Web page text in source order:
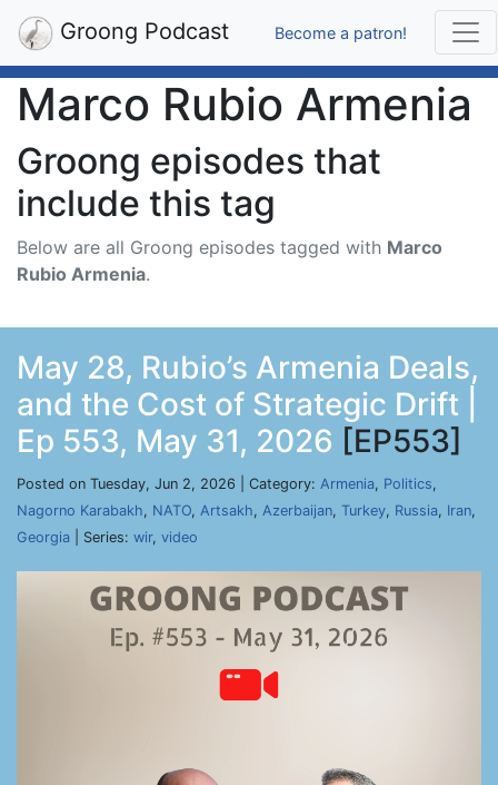
Groong Podcast Become a patron!
Marco Rubio Armenia
Groong episodes that
include this tag
Below are all Groong episodes tagged with Marco
Rubio Armenia.
May 28, Rubio’s Armenia Deals,
and the Cost of Strategic Drift |
Ep 553, May 31, 2026 [EP553]
Posted on Tuesday, Jun 2, 2026 | Category: Armenia, Politics,
Nagorno Karabakh, NATO, Artsakh, Azerbaijan, Turkey, Russia, Iran,
Georgia | Series: wir, video